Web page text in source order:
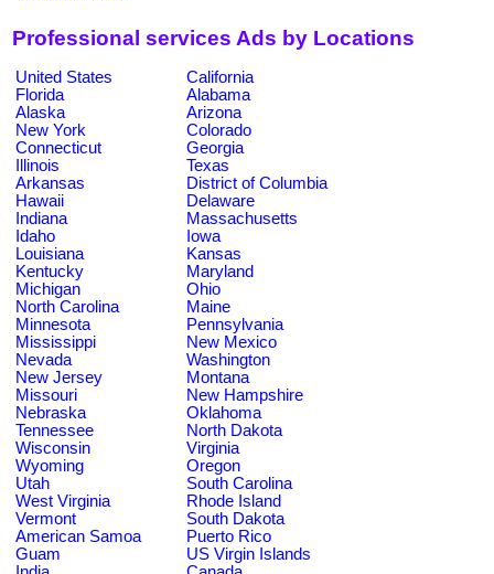
Professional services Ads by Locations
United States
California
Florida
Alabama
Alaska
Arizona
New York
Colorado
Connecticut
Georgia
Illinois
Texas
Arkansas
District of Columbia
Hawaii
Delaware
Indiana
Massachusetts
Idaho
Iowa
Louisiana
Kansas
Kentucky
Maryland
Michigan
Ohio
North Carolina
Maine
Minnesota
Pennsylvania
Mississippi
New Mexico
Nevada
Washington
New Jersey
Montana
Missouri
New Hampshire
Nebraska
Oklahoma
Tennessee
North Dakota
Wisconsin
Virginia
Wyoming
Oregon
Utah
South Carolina
West Virginia
Rhode Island
Vermont
South Dakota
American Samoa
Puerto Rico
Guam
US Virgin Islands